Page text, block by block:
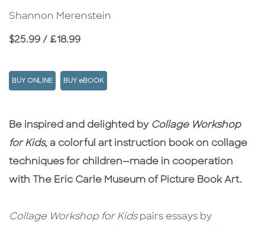
Shannon Merenstein
Price
$25.99 / £18.99
BUY ONLINE BUY eBOOK
Description
Description
Be inspired and delighted by Collage Workshop
for Kids, a colorful art instruction book on collage
techniques for children—made in cooperation
with The Eric Carle Museum of Picture Book Art.
Collage Workshop for Kidspairs essays by